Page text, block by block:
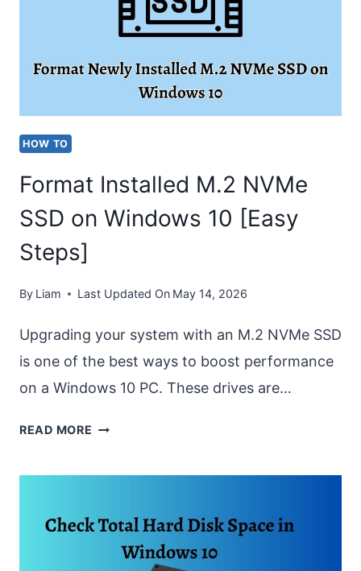
[COMPLETE
HOW TO
Format Installed M.2 NVMe
SSD on Windows 10 [Easy
Steps]
By Liam Last Updated On May 14, 2026
Upgrading your system with an M.2 NVMe SSD
is one of the best ways to boost performance
on a Windows 10 PC. These drives are…
READ MORE FORMAT
SSD